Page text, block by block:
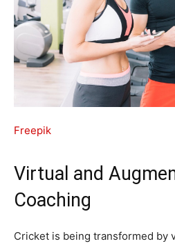
Freepik
Virtual and
Coaching
Cricket is being transformed by